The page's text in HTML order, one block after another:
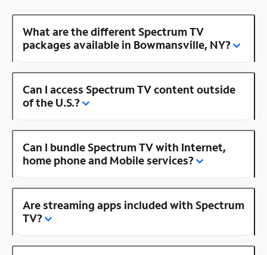
What are the different Spectrum TV
packages available in Bowmansville, NY?
Can I access Spectrum TV content outside
of the U.S.?
Can I bundle Spectrum TV with Internet,
home phone and Mobile services?
Are streaming apps included with Spectrum
TV?